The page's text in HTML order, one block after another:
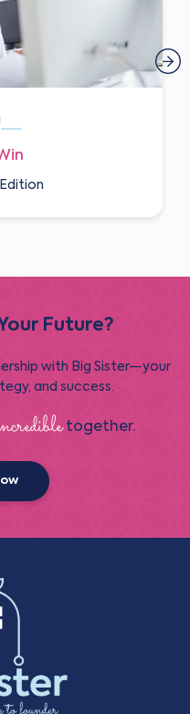
Future?
with Big Sister—your
and success.
together.